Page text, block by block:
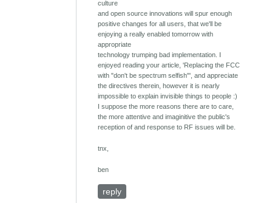
culture
and open source innovations will spur enough
positive changes for all users, that we'll be
enjoying a really enabled tomorrow with
appropriate
technology trumping bad implementation. I
enjoyed reading your article, 'Replacing the FCC
with "don't be spectrum selfish"', and appreciate
the directives therein, however it is nearly
impossible to explain invisible things to people :)
I suppose the more reasons there are to care,
the more attentive and imaginitive the public's
reception of and response to RF issues will be.
tnx,
ben
reply